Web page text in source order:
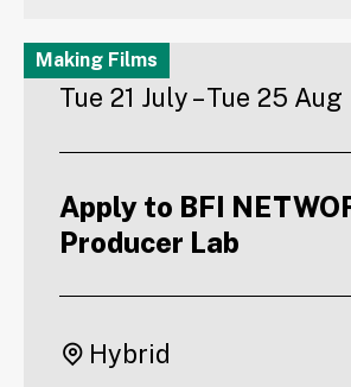
Making Films
Tue 21 July – Tue 25 Aug
Apply to BFI
Producer Lab
Hybrid